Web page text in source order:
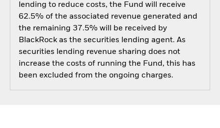
lending to reduce costs, the Fund will receive
62.5% of the associated revenue generated and
the remaining 37.5% will be received by
BlackRock as the securities lending agent. As
securities lending revenue sharing does not
increase the costs of running the Fund, this has
been excluded from the ongoing charges.